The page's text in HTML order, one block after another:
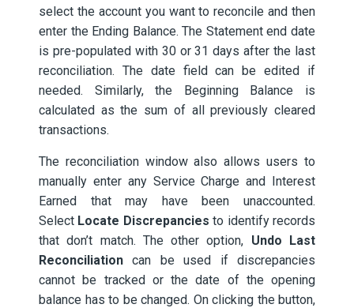
select the account you want to reconcile and then
enter the Ending Balance. The Statement end date
is pre-populated with 30 or 31 days after the last
reconciliation. The date field can be edited if
needed. Similarly, the Beginning Balance is
calculated as the sum of all previously cleared
transactions.
The reconciliation window also allows users to
manually enter any Service Charge and Interest
Earned that may have been unaccounted.
Select Locate Discrepancies to identify records
that don’t match. The other option, Undo Last
Reconciliation can be used if discrepancies
cannot be tracked or the date of the opening
balance has to be changed. On clicking the button,